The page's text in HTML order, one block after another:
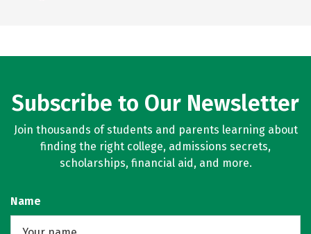
Subscribe to Our Newsletter
Join thousands of students and parents learning about
finding the right college, admissions secrets,
scholarships, financial aid, and more.
Name